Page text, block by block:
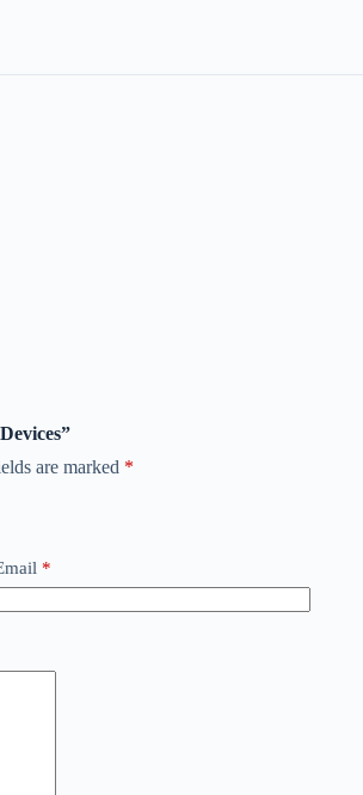
are marked *
*